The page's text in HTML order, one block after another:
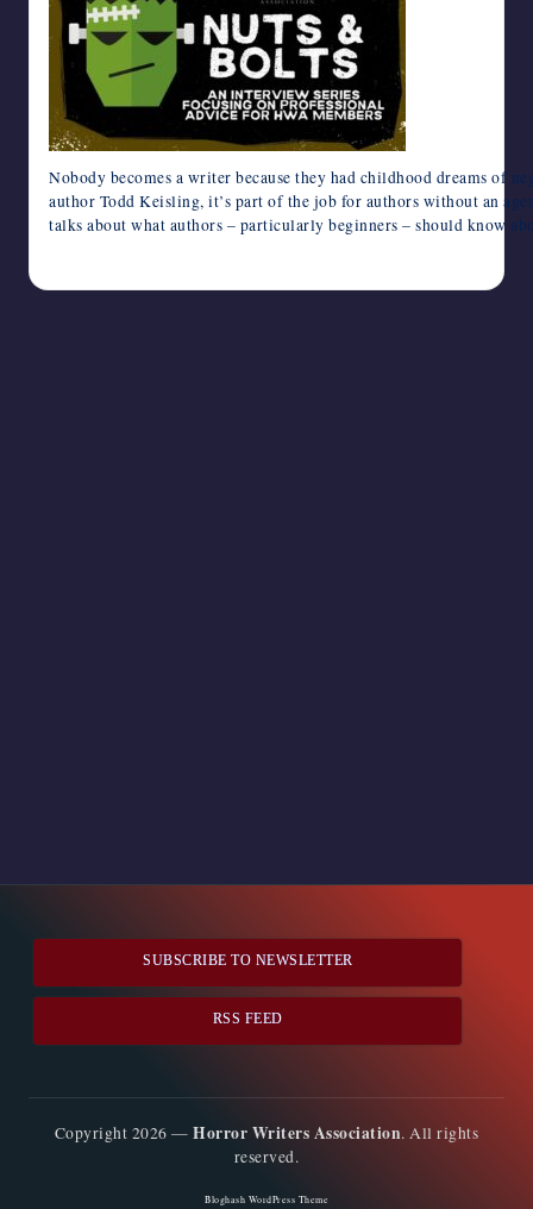
Nobody becomes a writer because they had childhood dreams of
author Todd Keisling, it’s part of the job for authors without an
talks about what authors – particularly beginners – should know
SUBSCRIBE TO NEWSLETTER
RSS FEED
Copyright 2026 —Horror Writers Association. All rights
reserved.
Bloghash WordPress Theme